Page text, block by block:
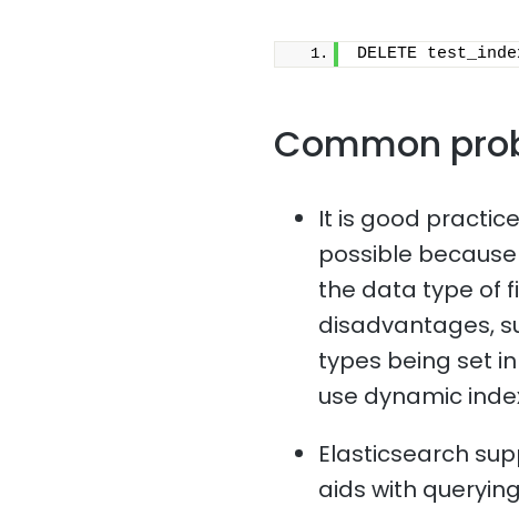
DELETE
Common
It is good
possible
the data type of
disadvantages,
types being set
use dynamic
Elasticsearch
aids with